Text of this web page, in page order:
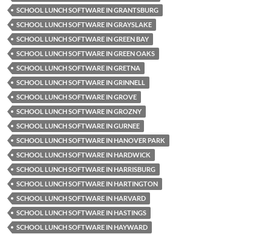
SCHOOL LUNCH SOFTWARE IN GRANTSBURG
SCHOOL LUNCH SOFTWARE IN GRAYSLAKE
SCHOOL LUNCH SOFTWARE IN GREEN BAY
SCHOOL LUNCH SOFTWARE IN GREEN OAKS
SCHOOL LUNCH SOFTWARE IN GRETNA
SCHOOL LUNCH SOFTWARE IN GRINNELL
SCHOOL LUNCH SOFTWARE IN GROVE
SCHOOL LUNCH SOFTWARE IN GROZNY
SCHOOL LUNCH SOFTWARE IN GURNEE
SCHOOL LUNCH SOFTWARE IN HANOVER PARK
SCHOOL LUNCH SOFTWARE IN HARDWICK
SCHOOL LUNCH SOFTWARE IN HARRISBURG
SCHOOL LUNCH SOFTWARE IN HARTINGTON
SCHOOL LUNCH SOFTWARE IN HARVARD
SCHOOL LUNCH SOFTWARE IN HASTINGS
SCHOOL LUNCH SOFTWARE IN HAYWARD